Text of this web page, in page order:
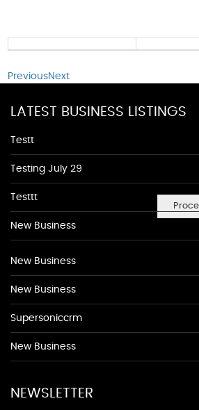
PreviousNext
LATEST BUSINESS LISTINGS
Testt
Testing July 29
Testtt
New Business
New Business
New Business
Supersoniccrm
New Business
NEWSLETTER